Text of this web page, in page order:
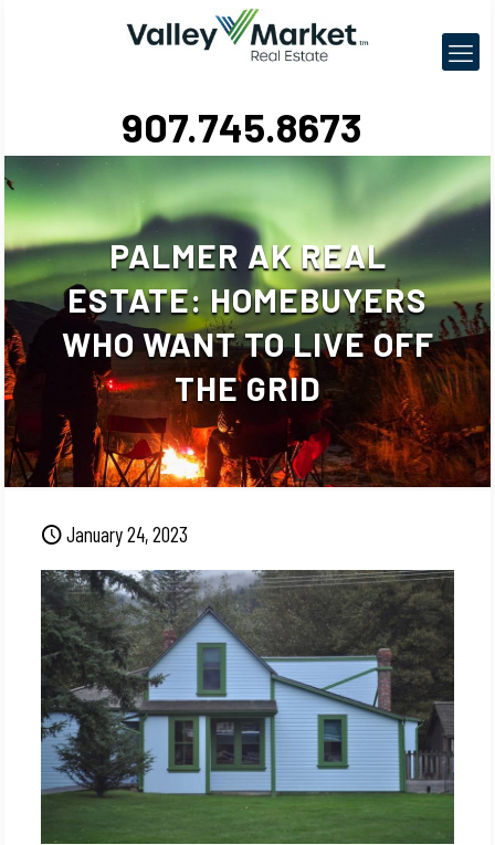
907.745.8673
PALMER AK REAL
ESTATE: HOMEBUYERS
WHO WANT TO LIVE OFF
THE GRID
January 24, 2023